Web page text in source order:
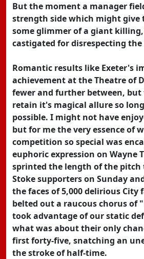
But the moment a manager
strength side which might give
some glimmer of a giant
castigated for disrespecting
Romantic results like Exeter's
achievement at the Theatre of
fewer and further between, but
retain it's magical allure so
possible. I might not have
but for me the very essence of
competition so special was
euphoric expression on Wayne
sprinted the length of the pitch
Stoke supporters on Sunday
the faces of 5,000 delirious City
belted out a raucous chorus of
took advantage of our static
what was about their only
first forty-five, snatching an
the stroke of half-time.